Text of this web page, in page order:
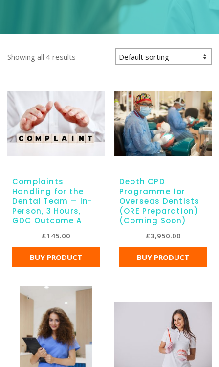
Showing all 4 results
Complaints
Handling for the
Dental Team — In-
Person, 3 Hours,
GDC Outcome A
£145.00
BUY PRODUCT
Depth CPD
Programme for
Overseas Dentists
(ORE Preparation)
(Coming Soon)
£3,950.00
BUY PRODUCT